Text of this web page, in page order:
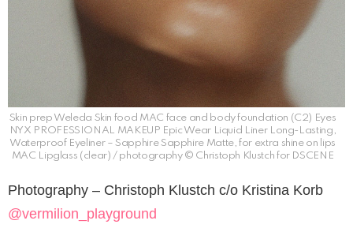
Skin prep Weleda Skin food MAC face and body foundation (C2) Eyes
NYX PROFESSIONAL MAKEUP Epic Wear Liquid Liner Long-Lasting,
Waterproof Eyeliner – Sapphire Sapphire Matte, for extra shine on lips
MAC Lipglass (clear) / photography © Christoph Klustch for DSCENE
Photography – Christoph Klustch c/o Kristina Korb
@vermilion_playground